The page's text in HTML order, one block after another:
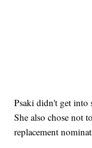
Psaki didn't get into
She also chose not
replacement